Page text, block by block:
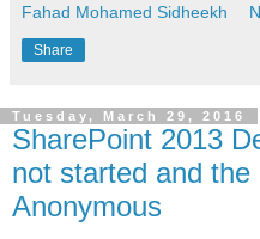
Fahad Mohamed Sidheekh
Share
Tuesday, March 29, 2016
SharePoint 2013
not started and the
Anonymous